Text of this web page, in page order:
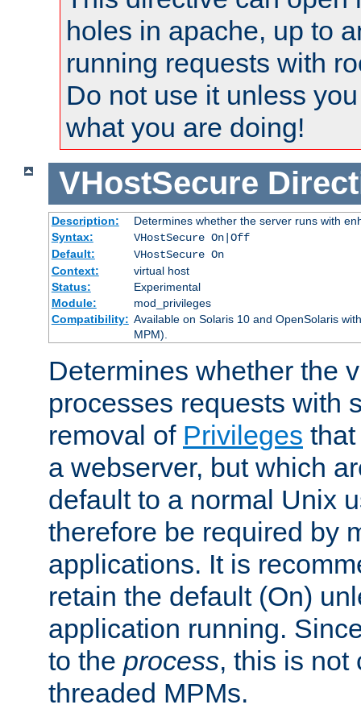
holes in apache, up to
running requests with
Do not use it unless
what you are doing!
VHostSecure
Description:
Determines whether the server runs with
Syntax:
VHostSecure On|Off
Default:
VHostSecure On
Context:
virtual host
Status:
Experimental
Module:
mod_privileges
Compatibility: Available on Solaris 10 and OpenSolaris
MPM).
Determines whether the
processes requests with
removal of Privileges
a webserver, but which
default to a normal Unix
therefore be required by
applications. It is
retain the default (On)
application running.
to the process, this is not
threaded MPMs.